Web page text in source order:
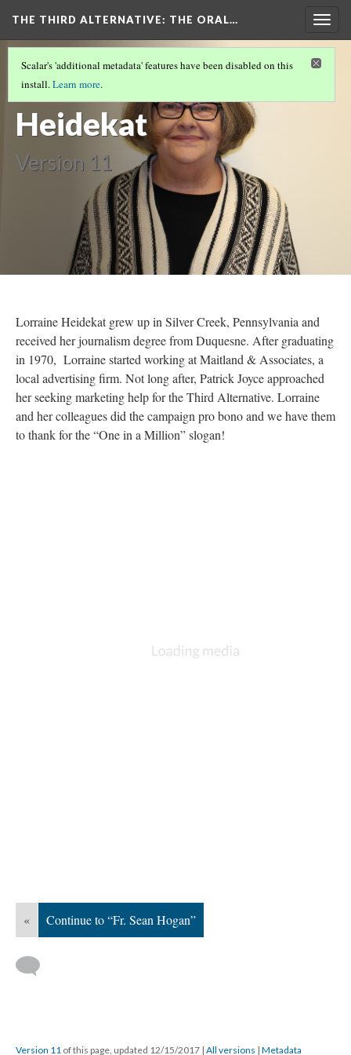
THE THIRD ALTERNATIVE: THE ORAL…
THE NARRATORS(5/10)
Lorraine
Heidekat
Version 11
Scalar's 'additional metadata' features have been disabled on this
install.Learn more.
Lorraine Heidekat grew up in Silver Creek, Pennsylvania and
received her journalism degree from Duquesne. After graduating
in 1970, Lorraine started working at Maitland & Associates, a
local advertising firm. Not long after, Patrick Joyce approached
her seeking marketing help for the Third Alternative. Lorraine
and her colleagues did the campaign pro bono and we have them
to thank for the “One in a Million” slogan!
« Continue to “Fr. Sean Hogan”
Version 11 of this page, updated 12/15/2017 | All versions | Metadata